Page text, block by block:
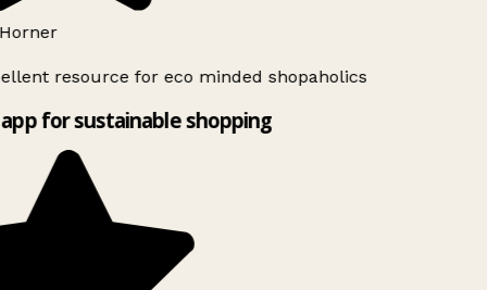
resource for eco minded shopaholics
for sustainable shopping